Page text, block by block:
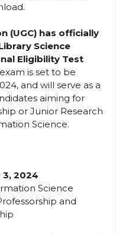
(UGC) has officially
Science
Eligibility Test
is set to be
and will serve as a
aiming for
or Junior Research
Science.
2024
Science
and